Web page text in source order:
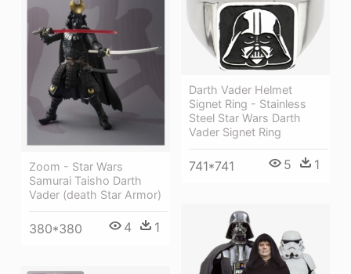
Darth Vader Helmet
Signet Ring - Stainless
Steel Star Wars Darth
Vader Signet Ring
741*741 5 1
Zoom - Star Wars
Samurai Taisho Darth
Vader (death Star Armor)
380*380 4 1